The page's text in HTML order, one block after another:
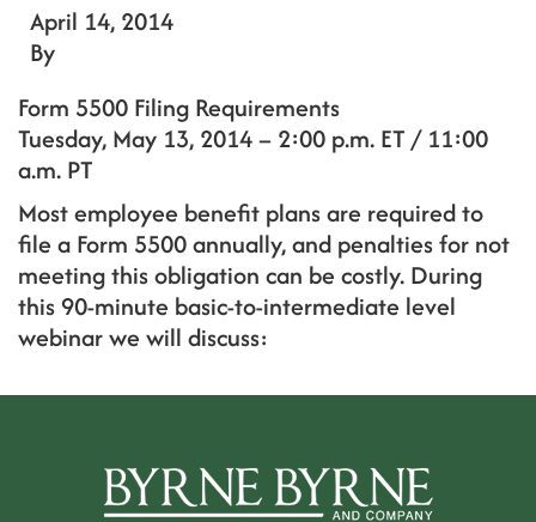
April 14, 2014
By
Form 5500 Filing Requirements
Tuesday, May 13, 2014 – 2:00 p.m. ET / 11:00
a.m. PT
Most employee benefit plans are required to
file a Form 5500 annually, and penalties for not
meeting this obligation can be costly. During
this 90-minute basic-to-intermediate level
webinar we will discuss: